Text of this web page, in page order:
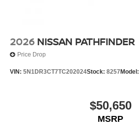
2026 NISSAN PATHFINDER
Price Drop
VIN: 5N1DR3CT7TC202024Stock: 8257 Model:
$50,650
MSRP